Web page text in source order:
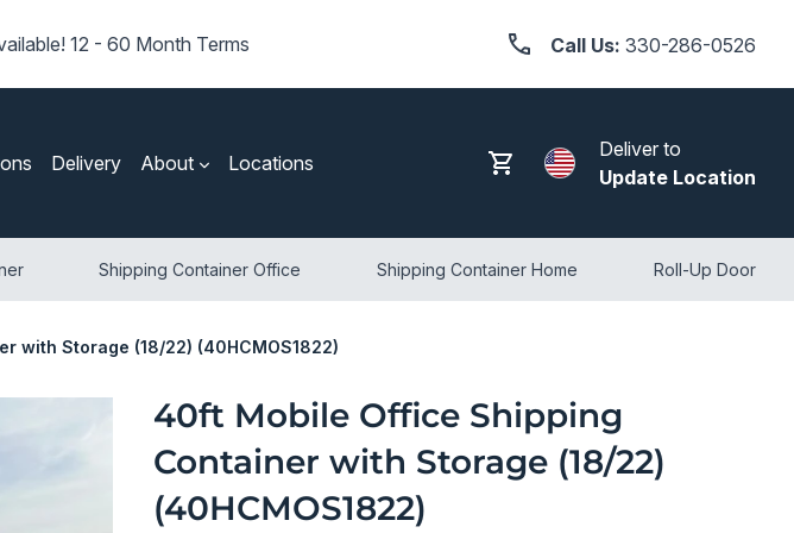
12 - 60 Month Terms Call Us: 330-286-0526
Delivery About Locations Search
Log in Cart
Deliver to
Update Location
Shipping Container Office Shipping Container Home Roll-Up Door
with Storage (18/22) (40HCMOS1822)
40ft Mobile Office Shipping
Container with Storage (18/22)
(40HCMOS1822)